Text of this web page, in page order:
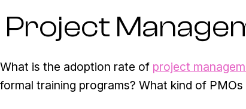
Project
What is the adoption rate of project
formal training programs? What kind of